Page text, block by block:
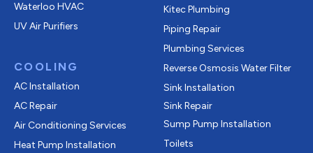
Waterloo HVAC
UV Air Purifiers
COOLING
AC Installation
AC Repair
Air Conditioning Services
Heat Pump Installation
Kitec Plumbing
Piping Repair
Plumbing Services
Reverse Osmosis Water Filter
Sink Installation
Sink Repair
Sump Pump Installation
Toilets